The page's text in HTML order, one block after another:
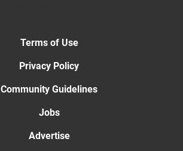
Terms of Use
Privacy Policy
Community Guidelines
Jobs
Advertise